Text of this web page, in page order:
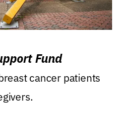
Fund
cancer patients